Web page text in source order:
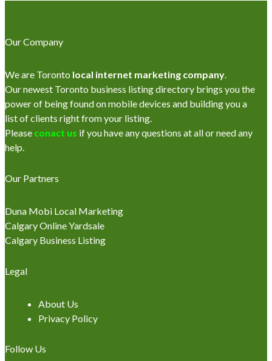
Our Company
We are Toronto local internet marketing company.
Our newest Toronto business listing directory brings you the
power of being found on mobile devices and building you a
list of clients right from your listing.
Please conact us if you have any questions at all or need any
help.
Our Partners
Duna Mobi Local Marketing
Calgary Online Yardsale
Calgary Business Listing
Legal
About Us
Privacy Policy
Follow Us